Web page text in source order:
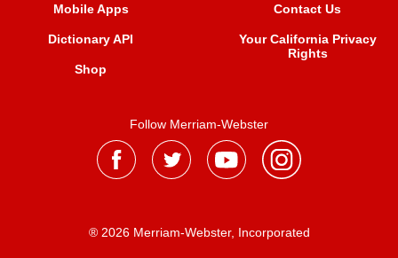
Mobile Apps
Dictionary API
Shop
Contact Us
Your California Privacy
Rights
Follow Merriam-Webster
® 2026 Merriam-Webster, Incorporated